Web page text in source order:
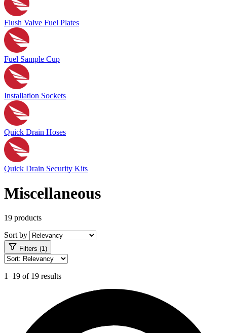
Flush Valve Fuel Plates
Fuel Sample Cup
Installation Sockets
Quick Drain Hoses
Quick Drain Security Kits
Miscellaneous
19 products
Sort by
Filters (1)
1–19 of 19 results